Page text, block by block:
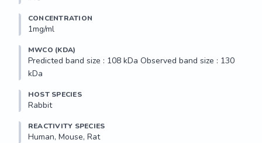
CONCENTRATION
1mg/ml
MWCO (KDA)
Predicted band size : 108 kDa Observed band size : 130
kDa
HOST SPECIES
Rabbit
REACTIVITY SPECIES
Human, Mouse, Rat